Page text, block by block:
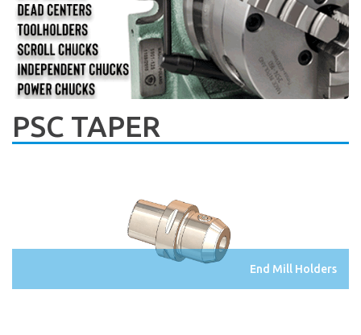
PSC TAPER
End Mill Holders